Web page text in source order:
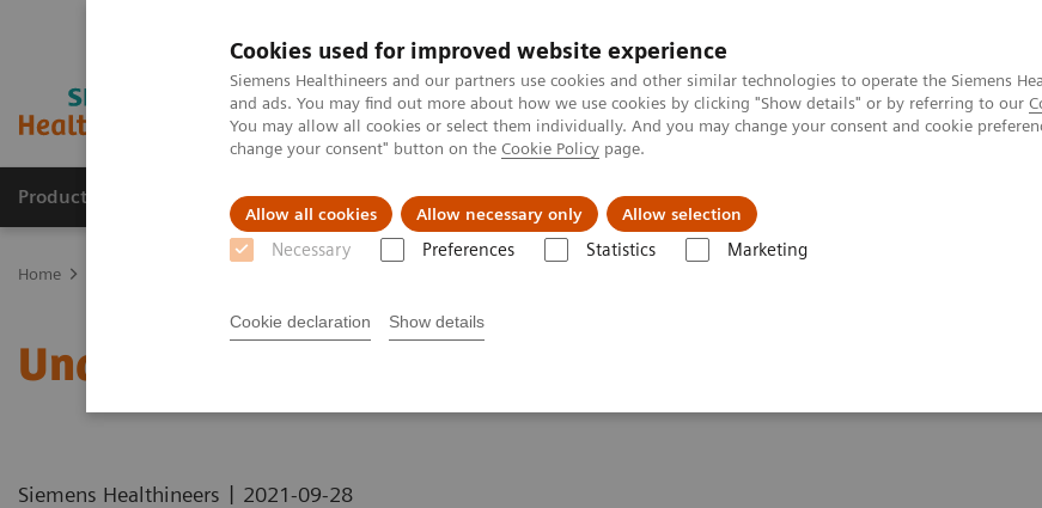
Cookies used for improved website experience
Siemens Healthineers and our partners use cookies and other similar technologies to operate the Siemens
and ads. You may find out more about how we use cookies by clicking "Show details" or by referring to our
You may allow all cookies or select them individually. And you may change your consent and cookie
change your consent" button on the Cookie Policy page.
Allow all cookies Allow necessary only Allow selection
Necessary Preferences Statistics Marketing
Cookie declaration Show details
Products & Services Support & Documentation Insights
Home
Understanding Problem Samples
Siemens Healthineers | 2021-09-28